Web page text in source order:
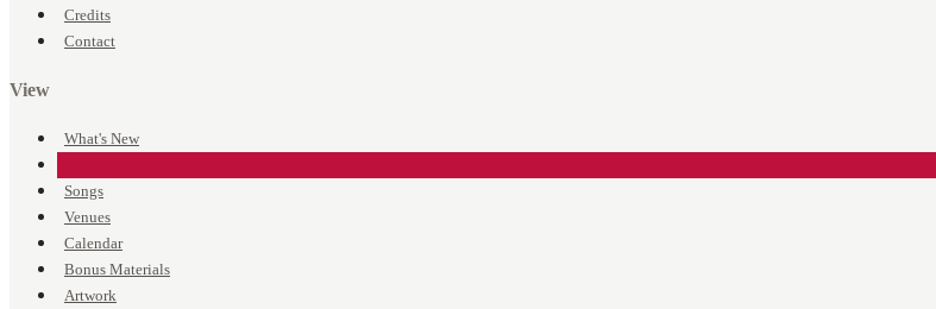
Credits
Contact
View
What's New
Songs
Venues
Calendar
Bonus Materials
Artwork